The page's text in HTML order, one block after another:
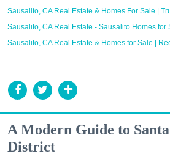
Sausalito, CA Real Estate & Homes For Sale |
Sausalito, CA Real Estate - Sausalito Homes for
Sausalito, CA Real Estate & Homes for Sale |
A Modern Guide to
District